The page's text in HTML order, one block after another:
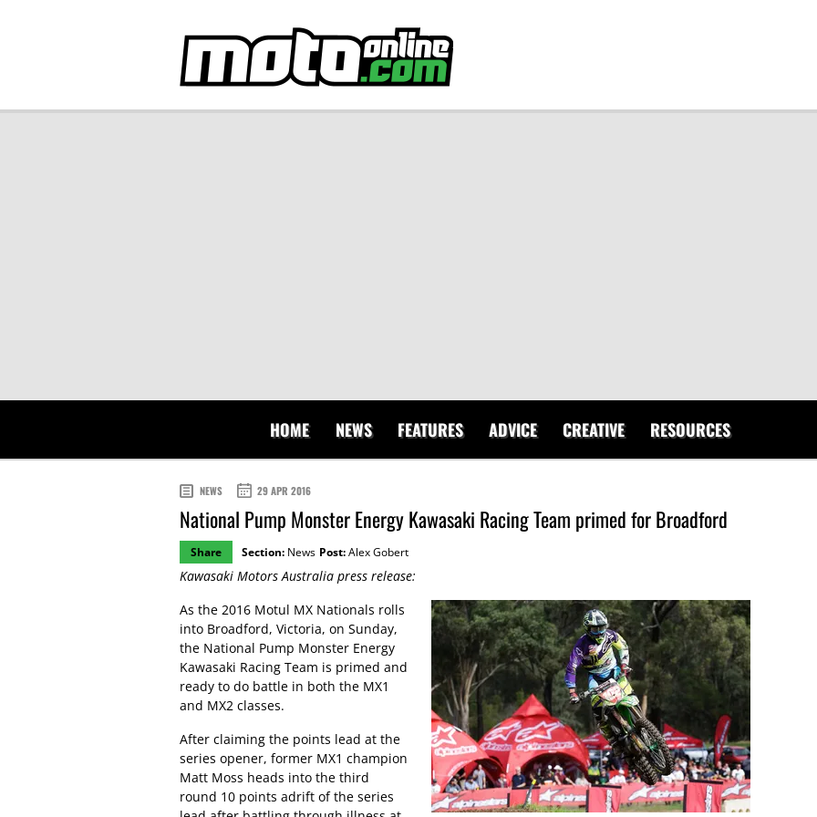
HOME NEWS FEATURES ADVICE CREATIVE RESOURCES
NEWS 29 APR 2016
National Pump Monster Energy Kawasaki Racing Team primed for Broadford
Share Section: News Post:Alex Gobert
Kawasaki Motors Australia press release:
As the 2016 Motul MX Nationals rolls
into Broadford, Victoria, on Sunday,
the National Pump Monster Energy
Kawasaki Racing Team is primed and
ready to do battle in both the MX1
and MX2 classes.
After claiming the points lead at the
series opener, former MX1 champion
Matt Moss heads into the third
round 10 points adrift of the series